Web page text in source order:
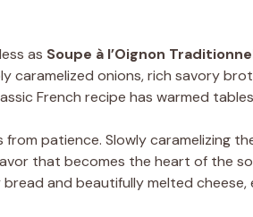
as Soupe à l’Oignon
caramelized onions, rich savory
French recipe has warmed
from patience. Slowly caramelizing
that becomes the heart of the
and beautifully melted cheese,